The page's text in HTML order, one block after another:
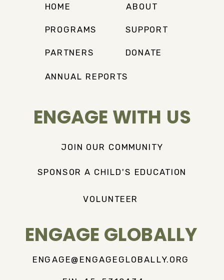
ENGAGE WITH US
SPONSOR A CHILD'S EDUCATION
VOLUNTEER
JOIN OUR COMMUNITY
HOME ABOUT
DONATE
ANNUAL REPORTS
PROGRAMS SUPPORT
PARTNERS
ENGAGE GLOBALLY
ENGAGE@ENGAGEGLOBALLY.ORG